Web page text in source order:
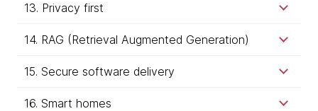
13. Privacy first
14. RAG (Retrieval Augmented Generation)
15. Secure software delivery
16. Smart homes